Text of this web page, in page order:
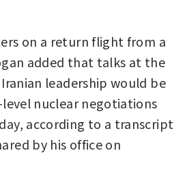
on a return flight from a
added that talks at the
leadership would be
nuclear negotiations
according to a transcript
by his office on